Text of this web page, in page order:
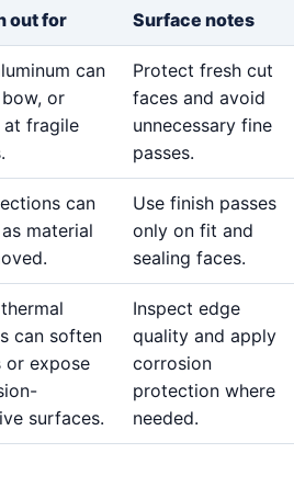
out for Surface notes
can
or
at fragile
Protect fresh cut
faces and avoid
unnecessary fine
passes.
can
material
Use finish passes
only on fit and
sealing faces.
can soften
or expose
surfaces.
Inspect edge
quality and apply
corrosion
protection where
needed.